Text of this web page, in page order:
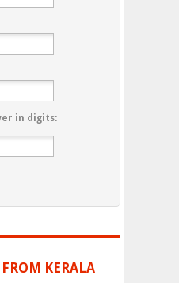
in digits:
KERALA